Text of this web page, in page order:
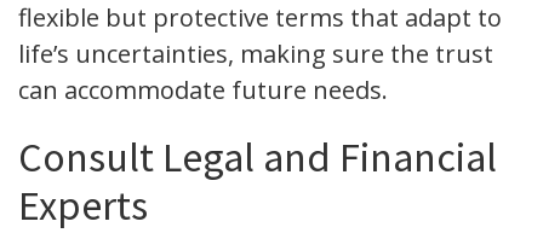
flexible but protective terms that adapt to
life’s uncertainties, making sure the trust
can accommodate future needs.
Consult Legal and Financial
Experts